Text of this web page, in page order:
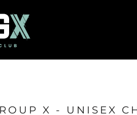
X - UNISEX